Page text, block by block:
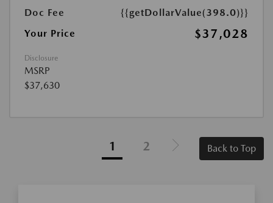
Doc Fee
{{getDollarValue(398.0)}}
Your Price
$37,028
Disclosure
MSRP
$37,630
1 2 Back to Top